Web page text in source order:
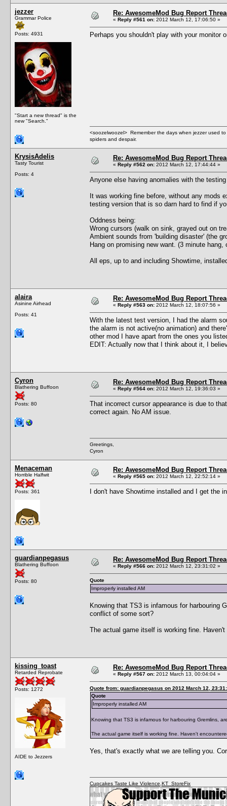
jezzer
Grammar Police
Posts: 4931
"Start a new thread" is the
new "Search."
Re: AwesomeMod Bug Report
« Reply #561 on: 2012 March 12, 17:06:50 »
Perhaps you shouldn't play with your monitor
<soozelwoozel> Remember the days when jezzer used
spiders and despair.
KrysisAdelis
Tasty Tourist
Posts: 4
Re: AwesomeMod Bug Report
« Reply #562 on: 2012 March 12, 17:44:44 »
Anyone else having anomalies with the
It was working fine before, without any mods
testing version that is so darn hard to find if
Oddness being:
Wrong cursors (walk on sink, grayed out on
Ambient sounds from 'building disaster' (the
Hang on promising new want. (3 minute
All eps, up to and including Showtime,
alaira
Asinine Airhead
Posts: 41
Re: AwesomeMod Bug Report
« Reply #563 on: 2012 March 12, 18:07:56 »
With the latest test version, I had the alarm
the alarm is not active(no animation) and
other mod I have apart from the ones you
EDIT: Actually now that I think about it, I
Cyron
Blathering Buffoon
Posts: 80
Re: AwesomeMod Bug Report
« Reply #564 on: 2012 March 12, 19:36:03 »
That incorrect cursor appearance is due to
correct again. No AM issue.
Greetings,
Cyron
Menaceman
Horrible Halfwit
Posts: 361
Re: AwesomeMod Bug Report
« Reply #565 on: 2012 March 12, 22:52:14 »
I don't have Showtime installed and I get the
guardianpegasus
Blathering Buffoon
Posts: 80
Re: AwesomeMod Bug Report
« Reply #566 on: 2012 March 12, 23:31:02 »
Quote
Improperly installed AM
Knowing that TS3 is infamous for harbouring
conflict of some sort?
The actual game itself is working fine.
kissing_toast
Retarded Reprobate
Posts: 1272
AIDE to Jezzers
Re: AwesomeMod Bug Report
« Reply #567 on: 2012 March 13, 00:04:04 »
Quote from: guardianpegasus on 2012 March 12,
Quote
Improperly installed AM
Knowing that TS3 is infamous for harbouring Gremlins,
The actual game itself is working fine. Haven't
Yes, that's exactly what we are telling you.
Cupcakes Taste Like Violence KT_StoreFix